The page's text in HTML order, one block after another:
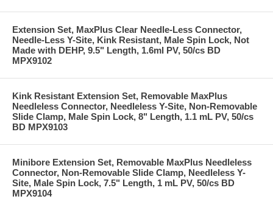
Extension Set, MaxPlus Clear Needle-Less Connector,
Needle-Less Y-Site, Kink Resistant, Male Spin Lock, Not
Made with DEHP, 9.5" Length, 1.6ml PV, 50/cs BD
MPX9102
Kink Resistant Extension Set, Removable MaxPlus
Needleless Connector, Needleless Y-Site, Non-Removable
Slide Clamp, Male Spin Lock, 8" Length, 1.1 mL PV, 50/cs
BD MPX9103
Minibore Extension Set, Removable MaxPlus Needleless
Connector, Non-Removable Slide Clamp, Needleless Y-
Site, Male Spin Lock, 7.5" Length, 1 mL PV, 50/cs BD
MPX9104